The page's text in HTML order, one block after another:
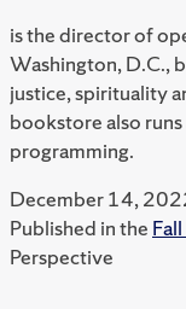
is the director of
Washington, D.C.,
justice, spirituality
bookstore also
programming.
December 14,
Published in the
Perspective